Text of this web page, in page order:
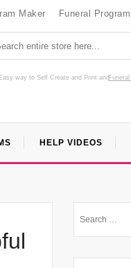
Maker Funeral
way to Self Create and Print Funeral
and
HELP VIDEOS